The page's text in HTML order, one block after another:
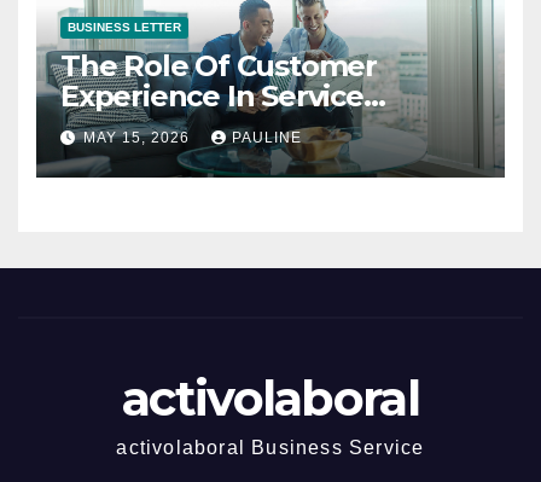
BUSINESS LETTER
The Role Of Customer
Experience In Service
Success
MAY 15, 2026 PAULINE
activolaboral
activolaboral Business Service